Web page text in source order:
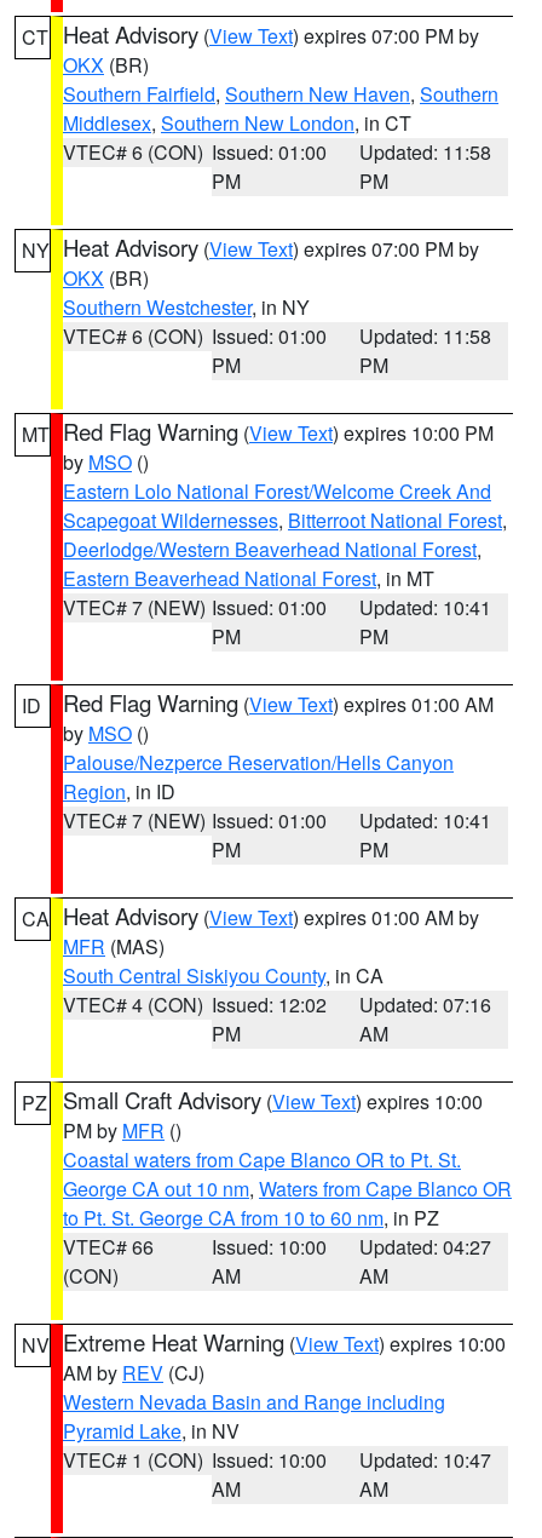
CT Heat Advisory (View Text) expires 07:00 PM by
OKX (BR)
Southern Fairfield, Southern New Haven, Southern
Middlesex, Southern New London, in CT
VTEC# 6 (CON) Issued: 01:00
PM
Updated: 11:58
PM
NY Heat Advisory (View Text) expires 07:00 PM by
OKX (BR)
Southern Westchester, in NY
VTEC# 6 (CON) Issued: 01:00
PM
Updated: 11:58
PM
MT Red Flag Warning (View Text) expires 10:00 PM
by MSO ()
Eastern Lolo National Forest/Welcome Creek And
Scapegoat Wildernesses, Bitterroot National Forest,
Deerlodge/Western Beaverhead National Forest,
Eastern Beaverhead National Forest, in MT
VTEC# 7 (NEW) Issued: 01:00
PM
Updated: 10:41
PM
ID Red Flag Warning (View Text) expires 01:00 AM
by MSO ()
Palouse/Nezperce Reservation/Hells Canyon
Region, in ID
VTEC# 7 (NEW) Issued: 01:00
PM
Updated: 10:41
PM
CA Heat Advisory (View Text) expires 01:00 AM by
MFR (MAS)
South Central Siskiyou County, in CA
VTEC# 4 (CON) Issued: 12:02
PM
Updated: 07:16
AM
PZ Small Craft Advisory (View Text) expires 10:00
PM by MFR ()
Coastal waters from Cape Blanco OR to Pt. St.
George CA out 10 nm, Waters from Cape Blanco OR
to Pt. St. George CA from 10 to 60 nm, in PZ
VTEC# 66
(CON)
Issued: 10:00
AM
Updated: 04:27
AM
NV Extreme Heat Warning (View Text) expires 10:00
AM by REV (CJ)
Western Nevada Basin and Range including
Pyramid Lake, in NV
VTEC# 1 (CON) Issued: 10:00
AM
Updated: 10:47
AM